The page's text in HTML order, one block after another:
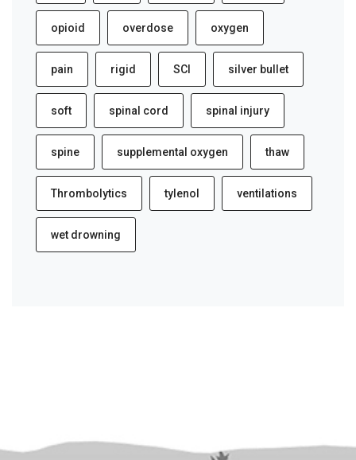
opioid overdose oxygen
pain rigid SCI silver bullet
soft spinal cord spinal injury
spine supplemental oxygen thaw
Thrombolytics tylenol ventilations
wet drowning